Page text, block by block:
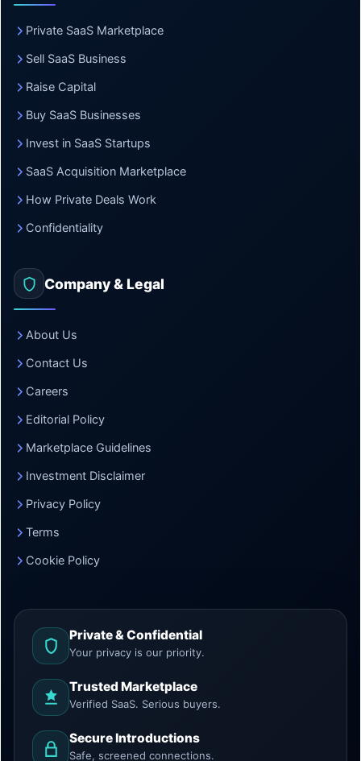
Private SaaS Marketplace
Sell SaaS Business
Raise Capital
Buy SaaS Businesses
Invest in SaaS Startups
SaaS Acquisition Marketplace
How Private Deals Work
Confidentiality
Company & Legal
About Us
Contact Us
Careers
Editorial Policy
Marketplace Guidelines
Investment Disclaimer
Privacy Policy
Terms
Cookie Policy
Private & Confidential
Your privacy is our priority.
Trusted Marketplace
Verified SaaS. Serious buyers.
Secure Introductions
Safe, screened connections.